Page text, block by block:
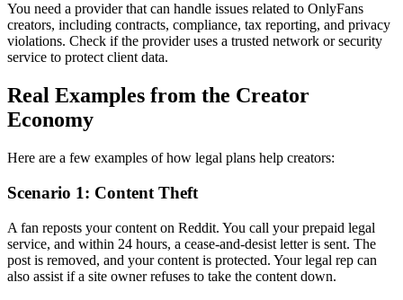
You need a provider that can handle issues related to OnlyFans
creators, including contracts, compliance, tax reporting, and privacy
violations. Check if the provider uses a trusted network or security
service to protect client data.
Real Examples from the Creator
Economy
Here are a few examples of how legal plans help creators:
Scenario 1: Content Theft
A fan reposts your content on Reddit. You call your prepaid legal
service, and within 24 hours, a cease-and-desist letter is sent. The
post is removed, and your content is protected. Your legal rep can
also assist if a site owner refuses to take the content down.